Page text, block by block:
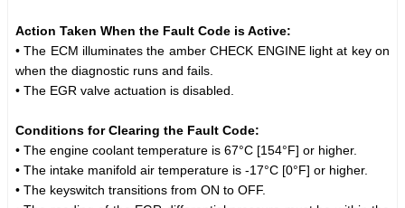
Action Taken When the Fault Code is Active:
• The ECM illuminates the amber CHECK ENGINE light at key on
when the diagnostic runs and fails.
• The EGR valve actuation is disabled.
Conditions for Clearing the Fault Code:
• The engine coolant temperature is 67°C [154°F] or higher.
• The intake manifold air temperature is -17°C [0°F] or higher.
• The keyswitch transitions from ON to OFF.